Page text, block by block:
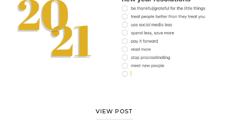
VIEW POST